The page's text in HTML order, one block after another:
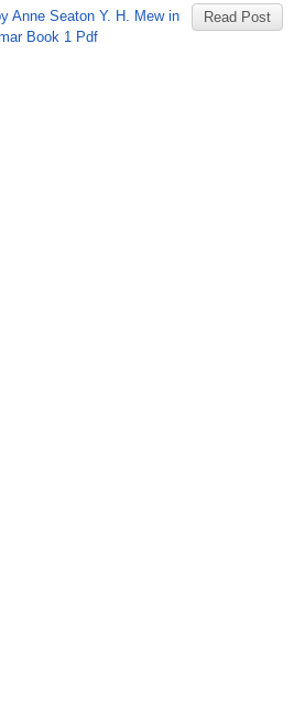
Read Post
Anne Seaton Y. H. Mew in
Book 1 Pdf